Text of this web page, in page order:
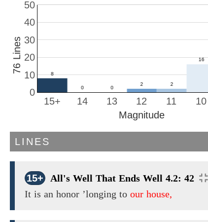
10
11
12
13
14
15+
0
10
20
30
40
50
Magnitude
76 Lines
LINES
15+
All's Well That Ends Well 4.2: 42
It is an honor ’longing to our house,